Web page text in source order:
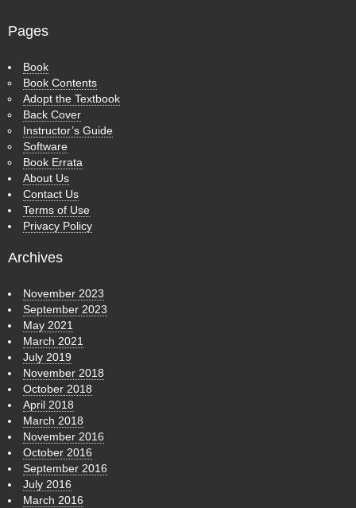
Pages
Book
Book Contents
Adopt the Textbook
Back Cover
Instructor’s Guide
Software
Book Errata
About Us
Contact Us
Terms of Use
Privacy Policy
Archives
November 2023
September 2023
May 2021
March 2021
July 2019
November 2018
October 2018
April 2018
March 2018
November 2016
October 2016
September 2016
July 2016
March 2016